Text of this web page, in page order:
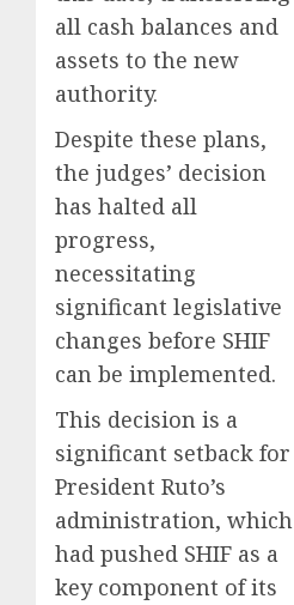
all cash balances and
assets to the new
authority.
Despite these plans,
the judges’ decision
has halted all
progress,
necessitating
significant legislative
changes before SHIF
can be implemented.
This decision is a
significant setback for
President Ruto’s
administration, which
had pushed SHIF as a
key component of its